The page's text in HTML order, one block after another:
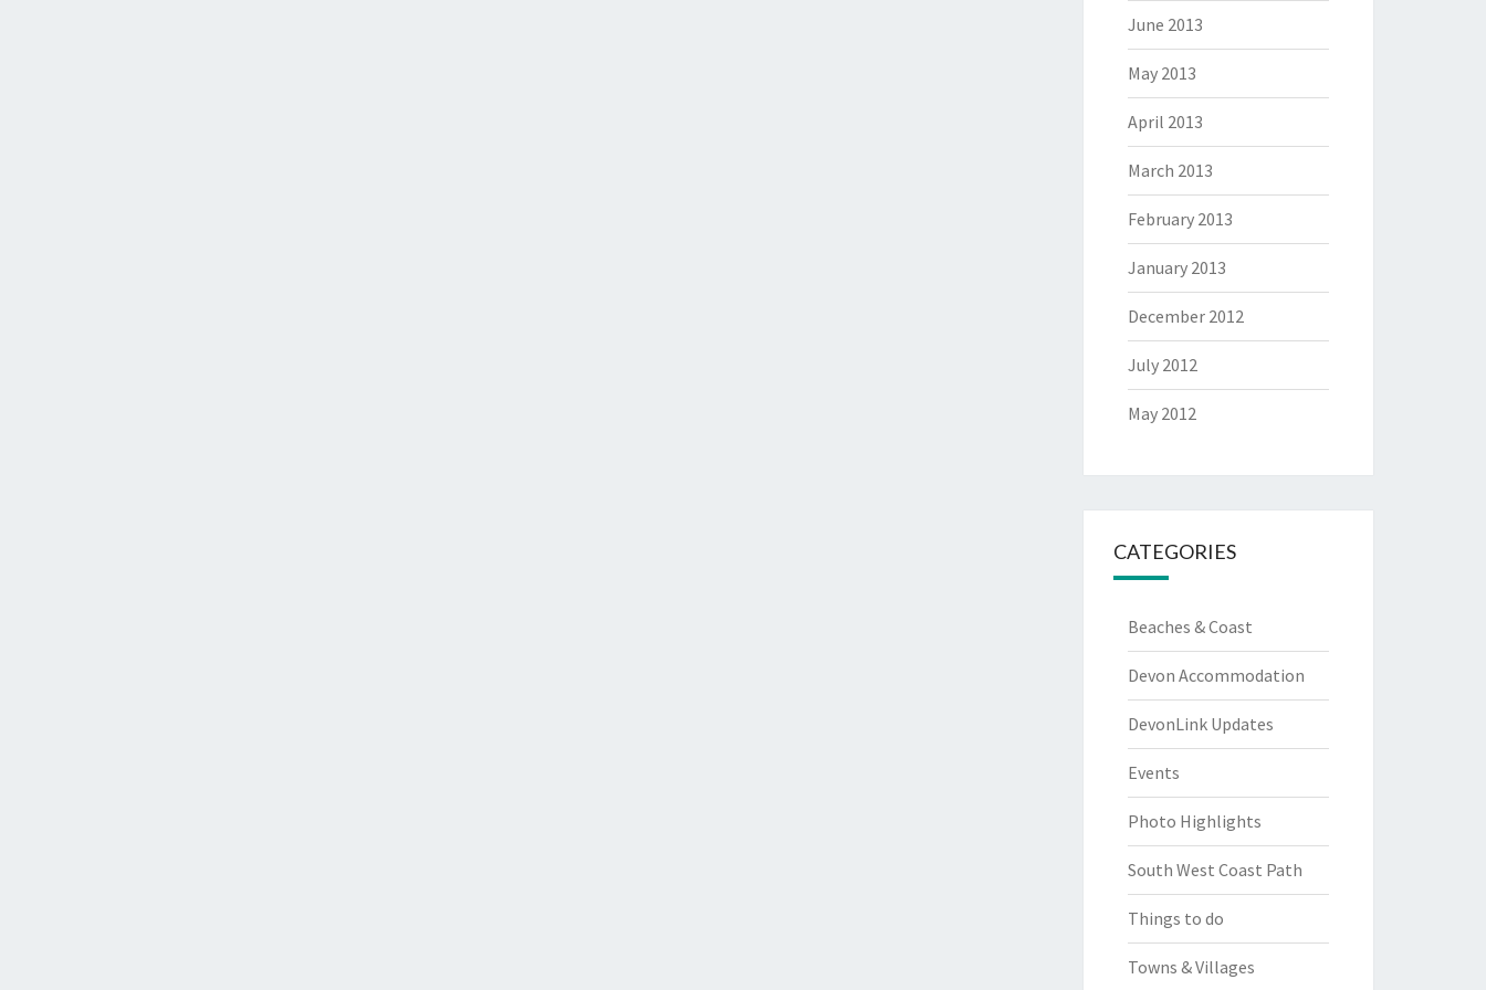
June 2013
May 2013
April 2013
March 2013
February 2013
January 2013
December 2012
July 2012
May 2012
CATEGORIES
Beaches & Coast
Devon Accommodation
DevonLink Updates
Events
Photo Highlights
South West Coast Path
Things to do
Towns & Villages